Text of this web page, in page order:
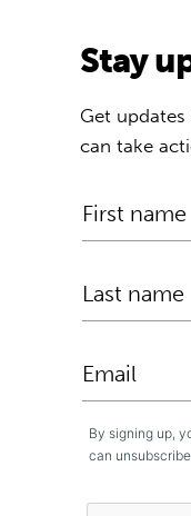
Stay
Get
can take
By signing up,
can